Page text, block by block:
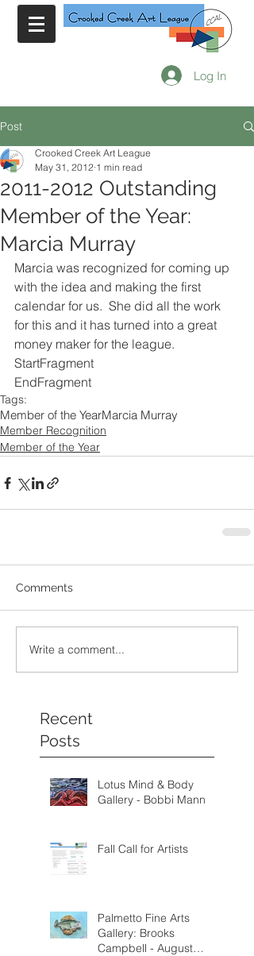
Log In
Post
2011-2012 Outstanding
Member of the Year:
Marcia Murray
Crooked Creek Art League
May 31, 2012 1 min read
Marcia was recognized for coming up
with the idea and making the first
calendar for us.  She did all the work
for this and it has turned into a great
money maker for the league.
StartFragment
EndFragment
Tags:
Member of the YearMarcia Murray
Member Recognition
Member of the Year
Comments
Write a comment...
Recent
Posts
Lotus Mind & Body
Gallery - Bobbi Mann
Fall Call for Artists
Palmetto Fine Arts
Gallery: Brooks
Campbell - August